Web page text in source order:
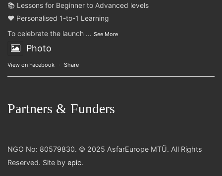
📚 Lessons for Beginner to Advanced levels
❤️ Personalised 1-to-1 Learning
To celebrate the launch ... See More
Photo
View on Facebook · Share
Partners & Funders
NGO No: 80579830. © 2025 AsfarEurope MTÜ. All Rights
Reserved. Site by epic.